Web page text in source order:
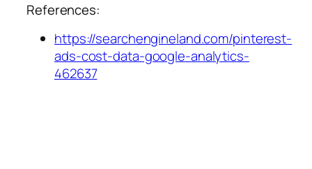
References:
https://searchengineland.com/pinterest-
ads-cost-data-google-analytics-
462637